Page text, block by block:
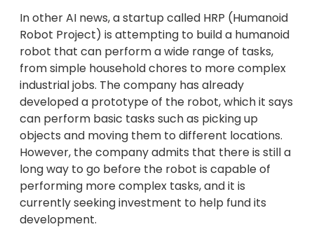
In other AI news, a startup called HRP (Humanoid
Robot Project) is attempting to build a humanoid
robot that can perform a wide range of tasks,
from simple household chores to more complex
industrial jobs. The company has already
developed a prototype of the robot, which it says
can perform basic tasks such as picking up
objects and moving them to different locations.
However, the company admits that there is still a
long way to go before the robot is capable of
performing more complex tasks, and it is
currently seeking investment to help fund its
development.